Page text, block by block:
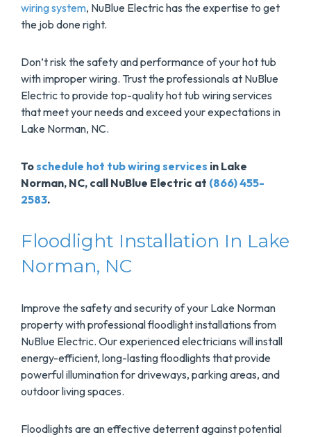
wiring system, NuBlue Electric has the expertise to get
the job done right.
Don’t risk the safety and performance of your hot tub
with improper wiring. Trust the professionals at NuBlue
Electric to provide top-quality hot tub wiring services
that meet your needs and exceed your expectations in
Lake Norman, NC.
Toschedule hot tub wiring services in Lake
Norman, NC, call NuBlue Electric at (866) 455-
2583.
Floodlight Installation In Lake
Norman, NC
Improve the safety and security of your Lake Norman
property with professional floodlight installations from
NuBlue Electric. Our experienced electricians will install
energy-efficient, long-lasting floodlights that provide
powerful illumination for driveways, parking areas, and
outdoor living spaces.
Floodlights are an effective deterrent against potential